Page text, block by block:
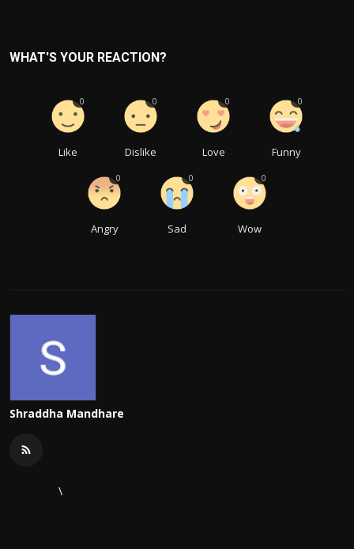
WHAT'S YOUR REACTION?
Like
0
Dislike
0
Love
0
Funny
0
Angry
0
Sad
0
Wow
0
Shraddha Mandhare
\